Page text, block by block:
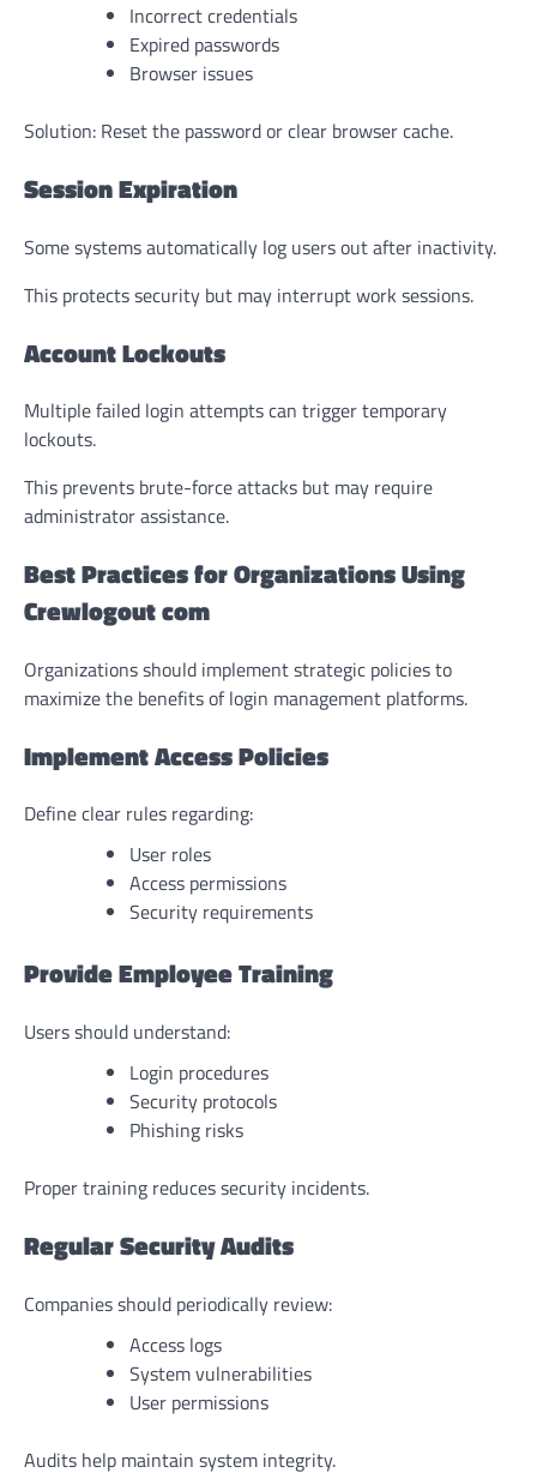
Incorrect credentials
Expired passwords
Browser issues
Solution: Reset the password or clear browser cache.
Session Expiration
Some systems automatically log users out after inactivity.
This protects security but may interrupt work sessions.
Account Lockouts
Multiple failed login attempts can trigger temporary
lockouts.
This prevents brute-force attacks but may require
administrator assistance.
Best Practices for Organizations Using
Crewlogout com
Organizations should implement strategic policies to
maximize the benefits of login management platforms.
Implement Access Policies
Define clear rules regarding:
User roles
Access permissions
Security requirements
Provide Employee Training
Users should understand:
Login procedures
Security protocols
Phishing risks
Proper training reduces security incidents.
Regular Security Audits
Companies should periodically review:
Access logs
System vulnerabilities
User permissions
Audits help maintain system integrity.